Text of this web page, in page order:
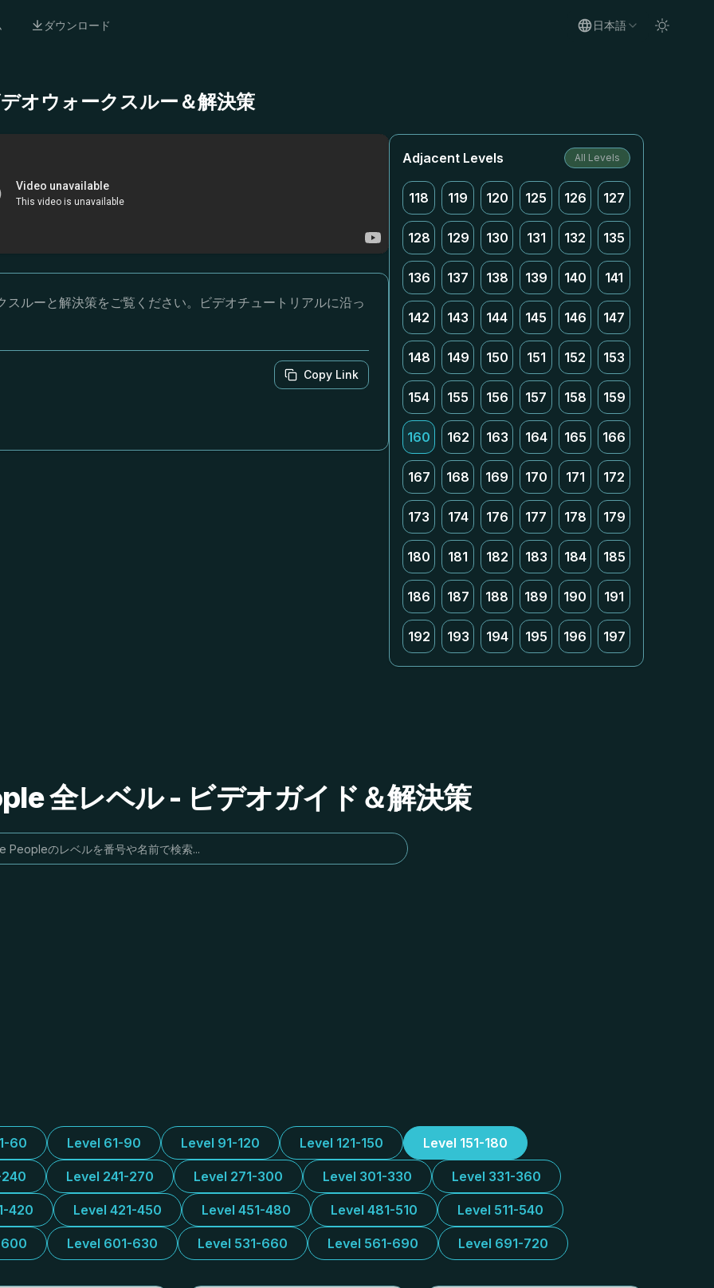
ダウンロード 日本語
オウォークスルー＆解決策
ルーと解決策をご覧ください。ビデオチュートリアルに沿っ
Copy Link
Adjacent Levels All Levels
118 119 120 125 126 127
128 129 130 131 132 135
136 137 138 139 140 141
142 143 144 145 146 147
148 149 150 151 152 153
154 155 156 157 158 159
160 162 163 164 165 166
167 168 169 170 171 172
173 174 176 177 178 179
180 181 182 183 184 185
186 187 188 189 190 191
192 193 194 195 196 197
全レベル - ビデオガイド＆解決策
60 Level 61-90 Level 91-120 Level 121-150 Level 151-180
240 Level 241-270 Level 271-300 Level 301-330 Level 331-360
420 Level 421-450 Level 451-480 Level 481-510 Level 511-540
Level 601-630 Level 531-660 Level 561-690 Level 691-720